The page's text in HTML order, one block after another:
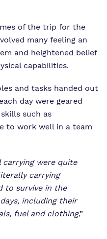
of the trip for the
many feeling an
and heightened belief
capabilities.
and tasks handed out
day were geared
such as
to work well in a team
carrying were quite
carrying
to survive in the
including their
fuel and clothing,”